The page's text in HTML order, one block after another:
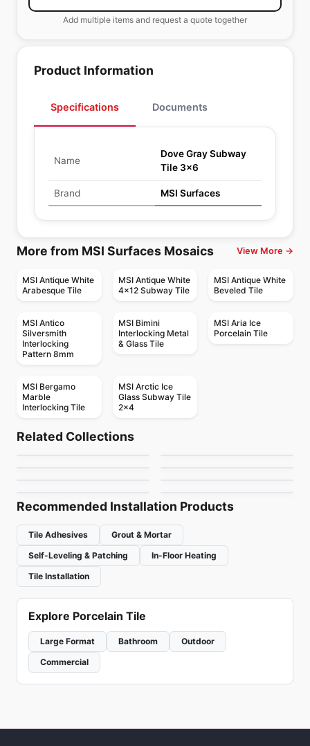
Add multiple items and request a quote together
Product Information
Specifications Documents
Name
Dove Gray Subway
Tile 3x6
Brand MSI Surfaces
More from MSI Surfaces Mosaics View More →
MSI Antique White
Arabesque Tile
MSI Antique White
4x12 Subway Tile
MSI Antique White
Beveled Tile
MSI Antico
Silversmith
Interlocking
Pattern 8mm
MSI Bimini
Interlocking Metal
& Glass Tile
MSI Aria Ice
Porcelain Tile
MSI Bergamo
Marble
Interlocking Tile
MSI Arctic Ice
Glass Subway Tile
2x4
Related Collections
Abstracto
by Ciot Tiles
Arctic Ocean
Mosaic
Recommended Installation Products
Tile Adhesives
Grout & Mortar
Self-Leveling & Patching
In-Floor Heating
Tile Installation
Explore Porcelain Tile
Large Format Bathroom
Outdoor
Commercial